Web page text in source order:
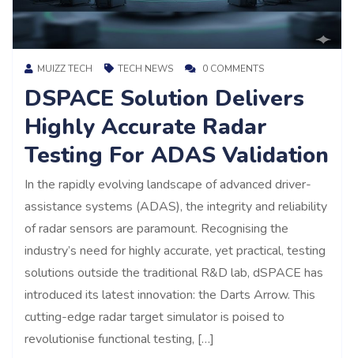
MUIZZ TECH TECH NEWS 0 COMMENTS
DSPACE Solution Delivers
Highly Accurate Radar
Testing For ADAS Validation
In the rapidly evolving landscape of advanced driver-
assistance systems (ADAS), the integrity and reliability
of radar sensors are paramount. Recognising the
industry’s need for highly accurate, yet practical, testing
solutions outside the traditional R&D lab, dSPACE has
introduced its latest innovation: the Darts Arrow. This
cutting-edge radar target simulator is poised to
revolutionise functional testing, […]